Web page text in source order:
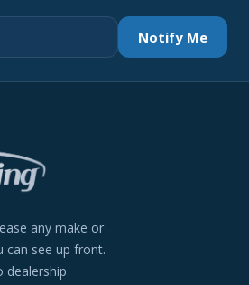
Notify Me
any make or
see up front.
dealership